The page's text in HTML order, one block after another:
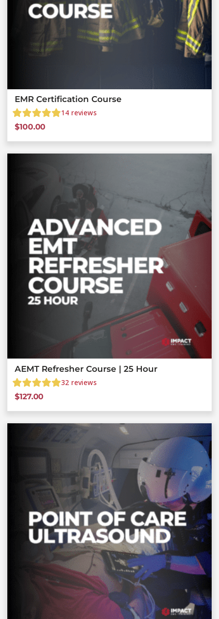
EMR Certification Course
14 reviews
$100.00
AEMT Refresher Course | 25 Hour
32 reviews
$127.00